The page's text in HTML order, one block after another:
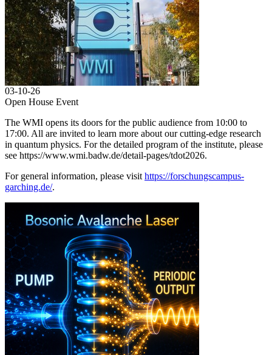
03-10-26
Open House Event
The WMI opens its doors for the public audience from 10:00 to
17:00. All are invited to learn more about our cutting-edge research
in quantum physics. For the detailed program of the institute, please
see https://www.wmi.badw.de/detail-pages/tdot2026.
For general information, please visit https://forschungscampus-
garching.de/.